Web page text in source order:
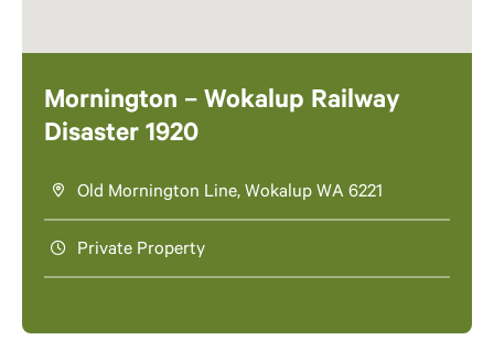
Mornington – Wokalup Railway
Disaster 1920
Old Mornington Line, Wokalup WA 6221
Private Property